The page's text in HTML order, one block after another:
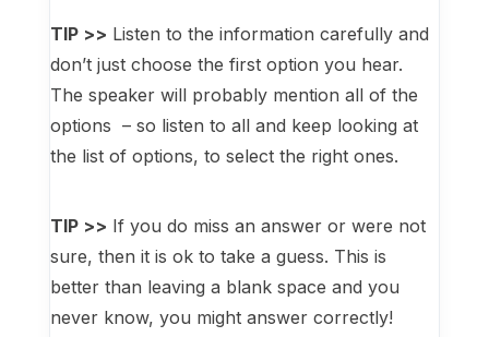
TIP >> Listen to the information carefully and
don’t just choose the first option you hear.
The speaker will probably mention all of the
options – so listen to all and keep looking at
the list of options, to select the right ones.
TIP >> If you do miss an answer or were not
sure, then it is ok to take a guess. This is
better than leaving a blank space and you
never know, you might answer correctly!